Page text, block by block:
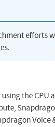
the
Voice